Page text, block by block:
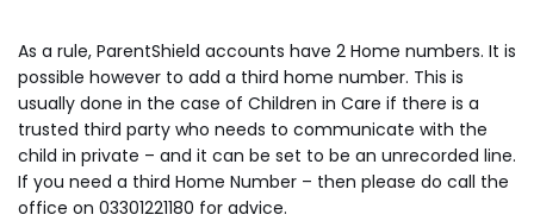
As a rule, ParentShield accounts have 2 Home numbers. It is
possible however to add a third home number. This is
usually done in the case of Children in Care if there is a
trusted third party who needs to communicate with the
child in private – and it can be set to be an unrecorded line.
If you need a third Home Number – then please do call the
office on 03301221180 for advice.